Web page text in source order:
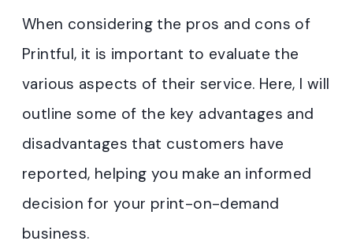
When considering the pros and cons of
Printful, it is important to evaluate the
various aspects of their service. Here, I will
outline some of the key advantages and
disadvantages that customers have
reported, helping you make an informed
decision for your print-on-demand
business.